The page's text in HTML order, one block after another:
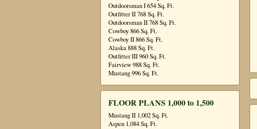
Outdoorsman I 654 Sq. Ft.
Outfitter II 768 Sq. Ft.
Outdoorsman II 768 Sq. Ft.
Cowboy 866 Sq. Ft.
Cowboy II 866 Sq. Ft.
Alaska 888 Sq. Ft.
Outfitter III 960 Sq. Ft.
Fairview 988 Sq. Ft.
Mustang 996 Sq. Ft.
FLOOR PLANS 1,000 to 1,500
Mustang II 1,002 Sq. Ft.
Aspen 1,084 Sq. Ft.